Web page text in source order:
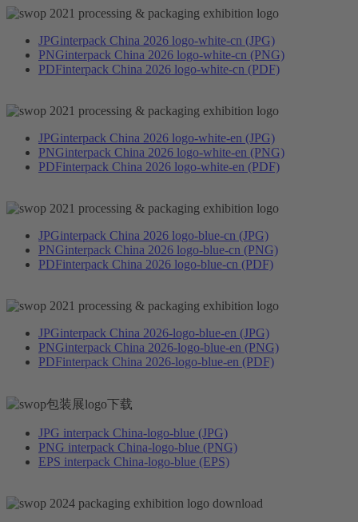
JPGinterpack China 2026 logo-white-cn (JPG)
PNGinterpack China 2026 logo-white-cn (PNG)
PDFinterpack China 2026 logo-white-cn (PDF)
JPGinterpack China 2026 logo-white-en (JPG)
PNGinterpack China 2026 logo-white-en (PNG)
PDFinterpack China 2026 logo-white-en (PDF)
JPGinterpack China 2026 logo-blue-cn (JPG)
PNGinterpack China 2026 logo-blue-cn (PNG)
PDFinterpack China 2026 logo-blue-cn (PDF)
JPGinterpack China 2026-logo-blue-en (JPG)
PNGinterpack China 2026-logo-blue-en (PNG)
PDFinterpack China 2026-logo-blue-en (PDF)
JPG interpack China-logo-blue (JPG)
PNG interpack China-logo-blue (PNG)
EPS interpack China-logo-blue (EPS)